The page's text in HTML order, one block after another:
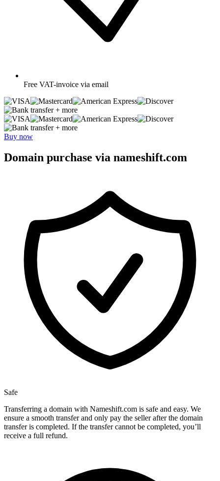
Free VAT-invoice via email
+ more
+ more
Buy now
Domain purchase via nameshift.com
Safe
Transferring a domain with Nameshift.com is safe and easy. We
ensure a smooth transfer and only pay the seller after the domain
transfer is completed. If the transfer cannot be completed, you’ll
receive a full refund.